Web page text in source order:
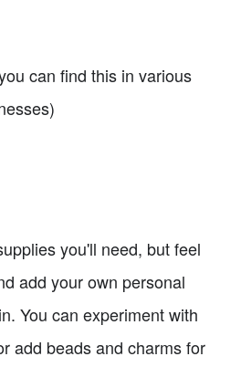
can find this in various
you'll need, but feel
add your own personal
You can experiment with
add beads and charms for